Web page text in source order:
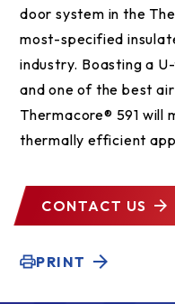
door system in the
most-specified
industry. Boasting a
and one of the best
Thermacore® 591 will
thermally efficient
CONTACT US
PRINT